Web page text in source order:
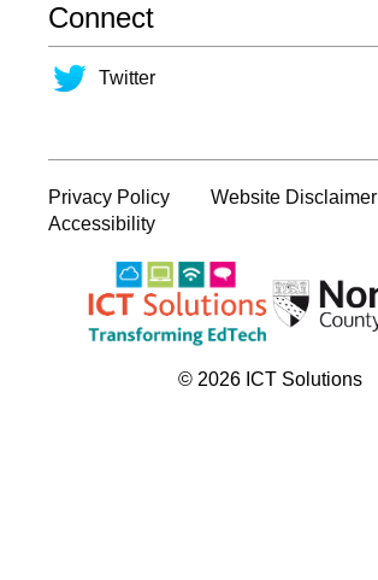
Connect
Twitter
Privacy Policy
Website Disclaimer
Accessibility
© 2026 ICT Solutions